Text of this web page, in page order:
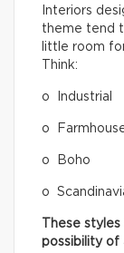
Interiors
theme tend
little room
Think:
o Industrial
o
o Boho
o
These
possibility of